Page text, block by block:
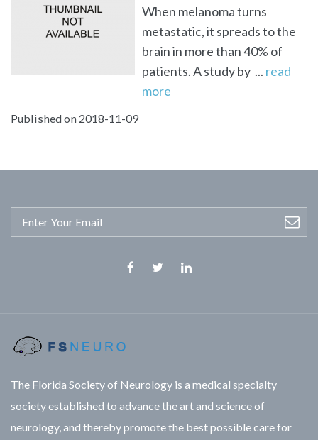
When melanoma turns
metastatic, it spreads to the
brain in more than 40% of
patients. A study by ... read
more
Published on 2018-11-09
The Florida Society of Neurology is a medical specialty
society established to advance the art and science of
neurology, and thereby promote the best possible care for